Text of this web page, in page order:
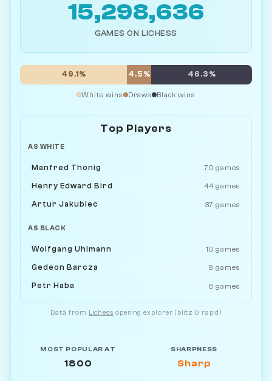
15,298,636
GAMES ON LICHESS
49.1% 4.5% 46.3%
White wins Draws Black wins
Top Players
AS WHITE
Manfred Thonig 70 games
Henry Edward Bird 44 games
Artur Jakubiec 37 games
AS BLACK
Wolfgang Uhlmann 10 games
Gedeon Barcza 9 games
Petr Haba 8 games
Data from Lichess opening explorer (blitz & rapid)
MOST POPULAR AT
1800
SHARPNESS
Sharp